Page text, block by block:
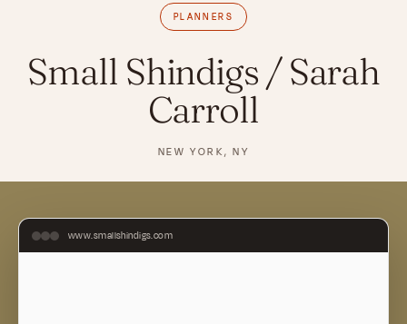
PLANNERS
Small Shindigs / Sarah
Carroll
NEW YORK, NY
www.smallshindigs.com